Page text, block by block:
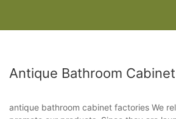
Antique Bathroom
antique bathroom cabinet factories We